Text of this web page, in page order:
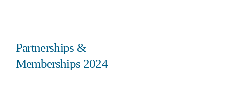
Partnerships &
Memberships 2024